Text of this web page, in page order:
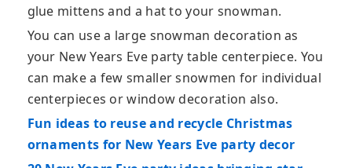
glue mittens and a hat to your snowman.
You can use a large snowman decoration as
your New Years Eve party table centerpiece. You
can make a few smaller snowmen for individual
centerpieces or window decoration also.
Fun ideas to reuse and recycle Christmas
ornaments for New Years Eve party decor